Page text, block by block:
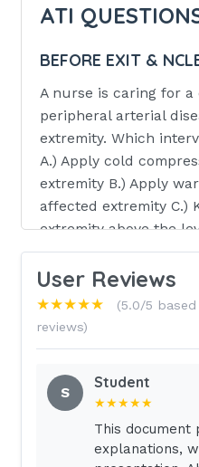
ATI
BEFORE EXIT &
A nurse is caring for
peripheral arterial
extremity. Which
A.) Apply cold
extremity B.) Apply
affected extremity C.)
extremity above the
the affected
heart - CORRECT
Keep the affected
the heart
apply direct heat
is
decreased in the
result A nurse is
User Reviews
★★★★★
(5.0/5 based
reviews)
S
Student
★★★★★
This document
explanations,